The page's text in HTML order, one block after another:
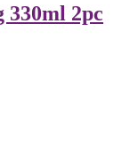
330ml 2pc